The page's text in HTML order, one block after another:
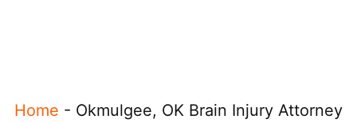
Home - Okmulgee, OK Brain Injury Attorney